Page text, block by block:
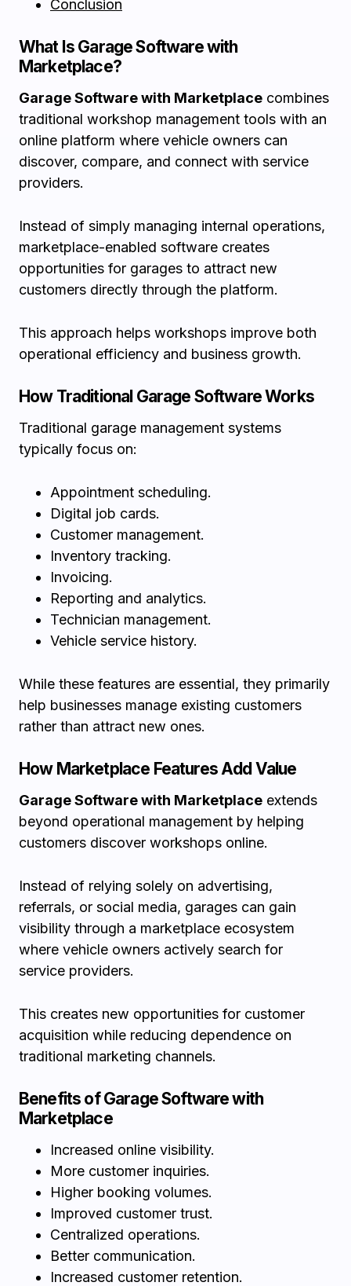
Conclusion
What Is Garage Software with
Marketplace?
Garage Software with Marketplace combines
traditional workshop management tools with an
online platform where vehicle owners can
discover, compare, and connect with service
providers.
Instead of simply managing internal operations,
marketplace-enabled software creates
opportunities for garages to attract new
customers directly through the platform.
This approach helps workshops improve both
operational efficiency and business growth.
How Traditional Garage Software Works
Traditional garage management systems
typically focus on:
Appointment scheduling.
Digital job cards.
Customer management.
Inventory tracking.
Invoicing.
Reporting and analytics.
Technician management.
Vehicle service history.
While these features are essential, they primarily
help businesses manage existing customers
rather than attract new ones.
How Marketplace Features Add Value
Garage Software with Marketplace extends
beyond operational management by helping
customers discover workshops online.
Instead of relying solely on advertising,
referrals, or social media, garages can gain
visibility through a marketplace ecosystem
where vehicle owners actively search for
service providers.
This creates new opportunities for customer
acquisition while reducing dependence on
traditional marketing channels.
Benefits of Garage Software with
Marketplace
Increased online visibility.
More customer inquiries.
Higher booking volumes.
Improved customer trust.
Centralized operations.
Better communication.
Increased customer retention.